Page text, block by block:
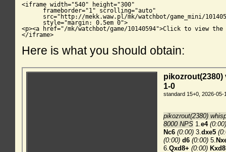
<iframe width="540" height="300"
      frameborder="1" scrolling="auto"
src="http://mekk.waw.pl/mk/watchbot/game_mini/
      style="margin: 0.5em 0">
<p><a href="/mk/watchbot/game/10140594">Click to view the
</iframe>
Here is what you should obtain: